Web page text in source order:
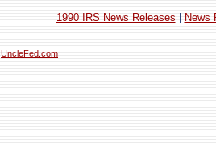
1990 IRS News Releases News
UncleFed.com